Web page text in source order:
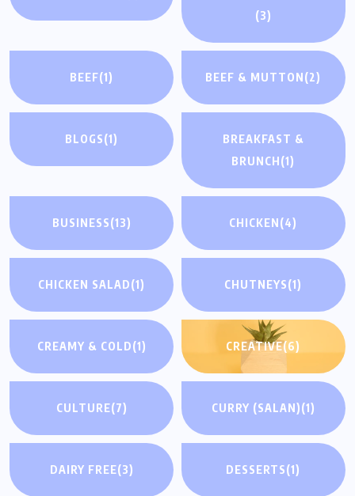
(3)
BEEF(1) BEEF & MUTTON(2)
BLOGS(1)
BREAKFAST &
BRUNCH(1)
BUSINESS(13) CHICKEN(4)
CHICKEN SALAD(1) CHUTNEYS(1)
CREAMY & COLD(1) CREATIVE(6)
CULTURE(7) CURRY (SALAN)(1)
DAIRY FREE(3) DESSERTS(1)